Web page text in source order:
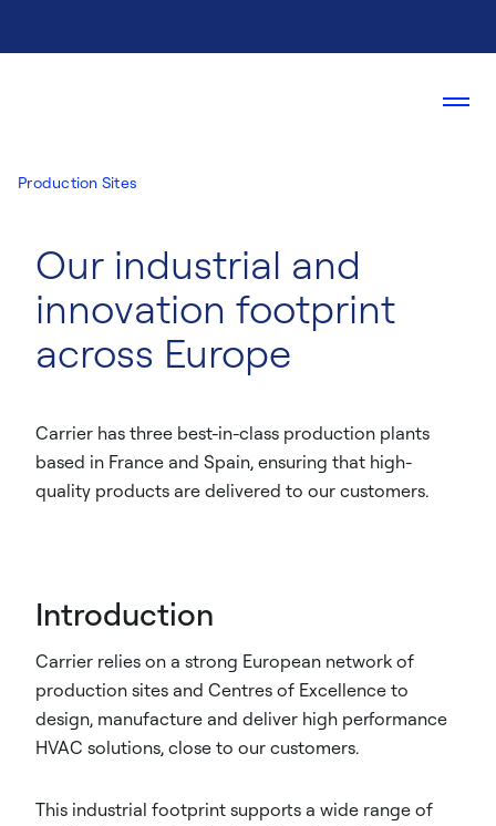
Production Sites
Our industrial and
innovation footprint
across Europe
Carrier has three best-in-class production plants
based in France and Spain, ensuring that high-
quality products are delivered to our customers.
Introduction
Carrier relies on a strong European network of
production sites and Centres of Excellence to
design, manufacture and deliver high performance
HVAC solutions, close to our customers.
This industrial footprint supports a wide range of